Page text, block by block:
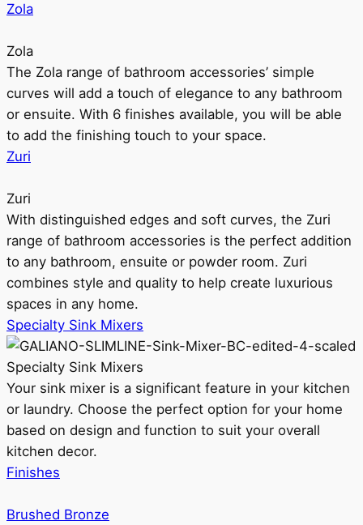
Zola
Zola
The Zola range of bathroom accessories’ simple
curves will add a touch of elegance to any bathroom
or ensuite. With 6 finishes available, you will be able
to add the finishing touch to your space.
Zuri
Zuri
With distinguished edges and soft curves, the Zuri
range of bathroom accessories is the perfect addition
to any bathroom, ensuite or powder room. Zuri
combines style and quality to help create luxurious
spaces in any home.
Specialty Sink Mixers
Specialty Sink Mixers
Your sink mixer is a significant feature in your kitchen
or laundry. Choose the perfect option for your home
based on design and function to suit your overall
kitchen decor.
Finishes
Brushed Bronze